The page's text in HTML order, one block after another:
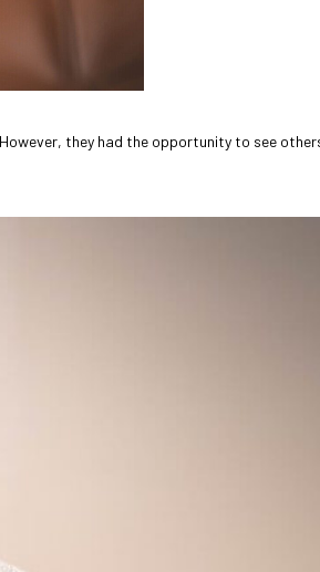
they had the opportunity to see